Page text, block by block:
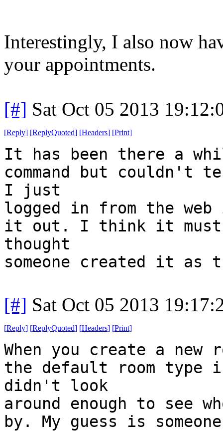
Interestingly, I also now
your appointments.
[#] Sat Oct 05 2013
[Reply] [ReplyQuoted] [Headers] [Print]
It has been there a
command but
I just
logged in from the
it out. I think it must
thought
someone created it as
[#] Sat Oct 05 2013
[Reply] [ReplyQuoted] [Headers] [Print]
When you create a new
the default room type
didn't look
around enough to see
by. My guess is